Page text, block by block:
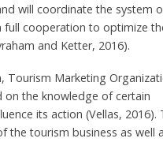
will coordinate the system
full cooperation to optimize
and Ketter, 2016).
Tourism Marketing
on the knowledge of certain
its action (Vellas, 2016).
the tourism business as well